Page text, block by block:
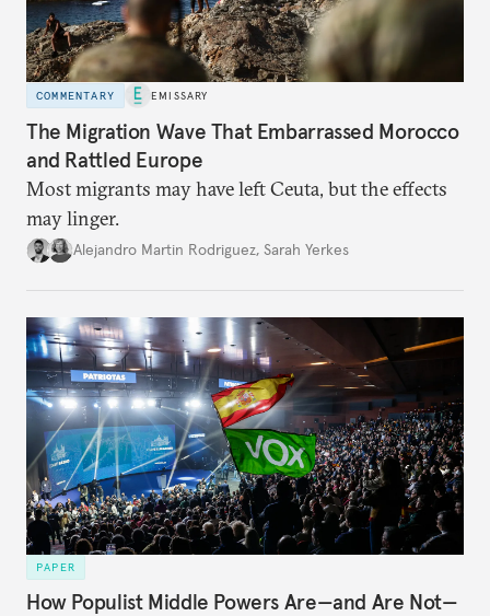
COMMENTARY EMISSARY
The Migration Wave That Embarrassed Morocco
and Rattled Europe
Most migrants may have left Ceuta, but the effects
may linger.
Alejandro Martin Rodriguez, Sarah Yerkes
PAPER
How Populist Middle Powers Are—and Are Not—